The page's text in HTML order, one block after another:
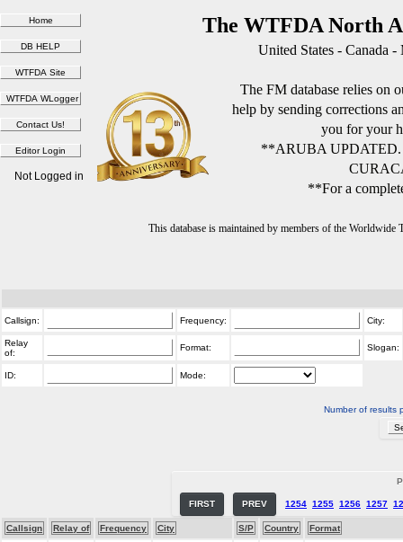
The WTFDA North
United States - Canada
The FM database relies on
help by sending corrections
you for your
**ARUBA
**For a
This database is maintained by members of the
Not Logged in
Callsign: Frequency: City:
Relay
of:
Format: Slogan:
ID: Mode:
Number of results
FIRST PREV 1254 1255 1256 1257
Callsign Relay of Frequency City S/P Country Format